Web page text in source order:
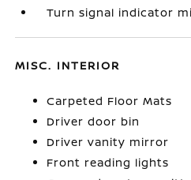
Turn signal indicator
MISC. INTERIOR
Carpeted Floor Mats
Driver door bin
Driver vanity mirror
Front reading lights